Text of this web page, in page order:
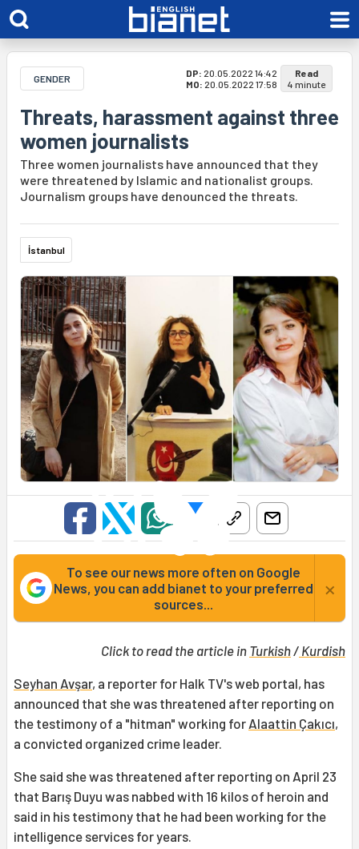
GENDER DP: 20.05.2022 14:42
MO: 20.05.2022 17:58
Read
4 minute
Threats, harassment against three
women journalists
Three women journalists have announced that they
were threatened by Islamic and nationalist groups.
Journalism groups have denounced the threats.
İstanbul
To see our news more often on Google
News, you can add bianet to your preferred
sources...
×
Click to read the article in Turkish/ Kurdish
Seyhan Avşar, a reporter for Halk TV's web portal, has
announced that she was threatened after reporting on
the testimony of a "hitman" working for Alaattin Çakıcı,
a convicted organized crime leader.
She said she was threatened after reporting on April 23
that Barış Duyu was nabbed with 16 kilos of heroin and
said in his testimony that he had been working for the
intelligence services for years.